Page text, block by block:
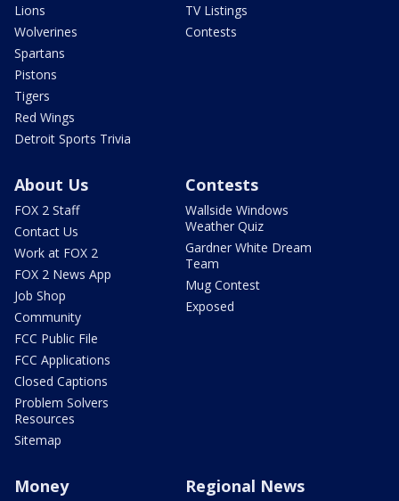
Lions
Wolverines
Spartans
Pistons
Tigers
Red Wings
Detroit Sports Trivia
TV Listings
Contests
About Us
FOX 2 Staff
Contact Us
Work at FOX 2
FOX 2 News App
Job Shop
Community
FCC Public File
FCC Applications
Closed Captions
Problem Solvers
Resources
Sitemap
Contests
Wallside Windows
Weather Quiz
Gardner White Dream
Team
Mug Contest
Exposed
Money Regional News